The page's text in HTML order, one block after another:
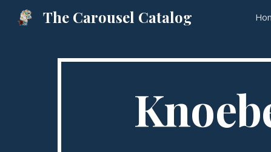
The Carousel Catalog